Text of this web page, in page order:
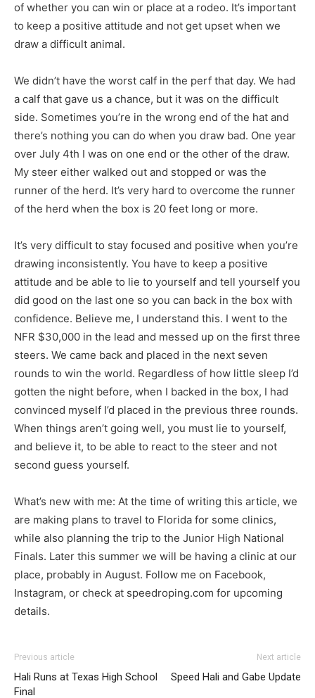
of whether you can win or place at a rodeo. It’s important
to keep a positive attitude and not get upset when we
draw a difficult animal.
We didn’t have the worst calf in the perf that day. We had
a calf that gave us a chance, but it was on the difficult
side. Sometimes you’re in the wrong end of the hat and
there’s nothing you can do when you draw bad. One year
over July 4th I was on one end or the other of the draw.
My steer either walked out and stopped or was the
runner of the herd. It’s very hard to overcome the runner
of the herd when the box is 20 feet long or more.
It’s very difficult to stay focused and positive when you’re
drawing inconsistently. You have to keep a positive
attitude and be able to lie to yourself and tell yourself you
did good on the last one so you can back in the box with
confidence. Believe me, I understand this. I went to the
NFR $30,000 in the lead and messed up on the first three
steers. We came back and placed in the next seven
rounds to win the world. Regardless of how little sleep I’d
gotten the night before, when I backed in the box, I had
convinced myself I’d placed in the previous three rounds.
When things aren’t going well, you must lie to yourself,
and believe it, to be able to react to the steer and not
second guess yourself.
What’s new with me: At the time of writing this article, we
are making plans to travel to Florida for some clinics,
while also planning the trip to the Junior High National
Finals. Later this summer we will be having a clinic at our
place, probably in August. Follow me on Facebook,
Instagram, or check at speedroping.com for upcoming
details.
Previous article
Hali Runs at Texas High School
Final
Next article
Speed Hali and Gabe Update